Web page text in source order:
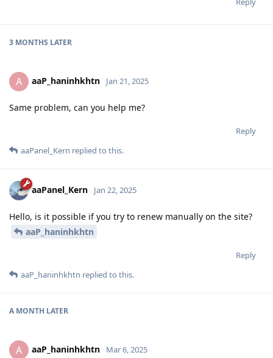
3 MONTHS LATER
A aaP_haninhkhtn Jan 21, 2025
Same problem, can you help me?
Reply
aaPanel_Kern replied to this.
aaPanel_Kern Jan 22, 2025
Hello, is it possible if you try to renew manually on the site?
aaP_haninhkhtn
Reply
aaP_haninhkhtn replied to this.
A MONTH LATER
A aaP_haninhkhtn Mar 6, 2025